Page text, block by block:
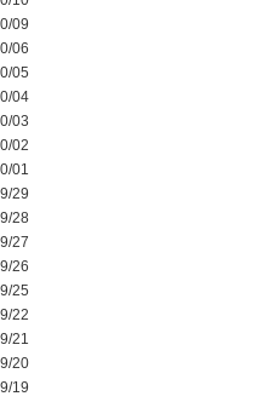
09
06
05
04
03
02
01
29
28
27
26
25
22
21
20
19